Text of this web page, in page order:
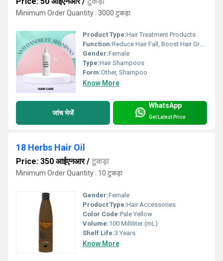
Minimum Order Quantity : 3000 टुकड़ा
Product Type:Hair Treatment Products
Function:Reduce Hair Fall, Boost Hair Growth, Anti-Dandruff
Gender:Female
Type:Hair Shampoos
Form:Other, Shampoo
Know More
जांच भेजें
WhatsApp
Get Latest Price
18 Herbs Hair Oil
Price: 350 आईएनआर/ टुकड़ा
Minimum Order Quantity : 10 टुकड़ा
Gender:Female
Product Type:Hair Accessories
Color Code:Pale Yellow
Volume:100 Milliliter (mL)
Shelf Life:3 Years
Know More